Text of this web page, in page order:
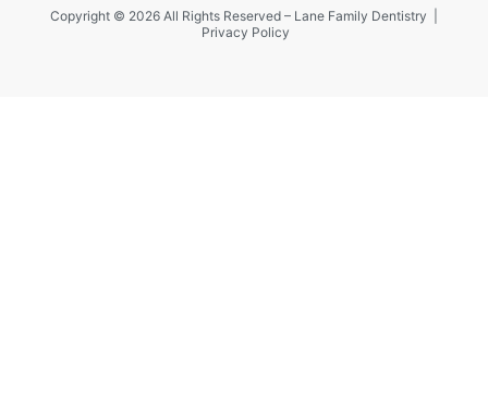
Copyright © 2026 All Rights Reserved – Lane Family Dentistry |
Privacy Policy